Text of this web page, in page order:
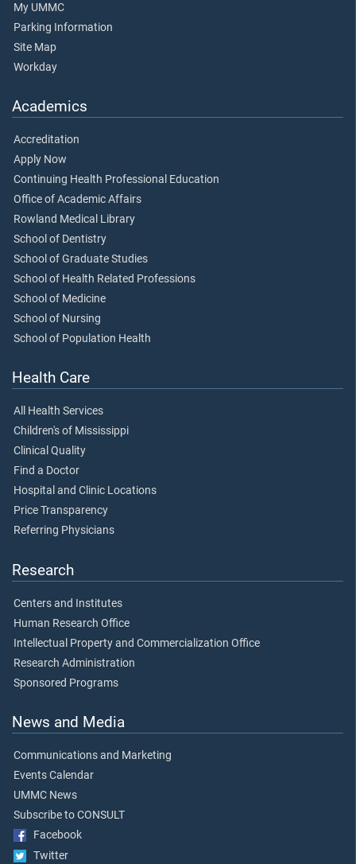
My UMMC
Parking Information
Site Map
Workday
Academics
Accreditation
Apply Now
Continuing Health Professional Education
Office of Academic Affairs
Rowland Medical Library
School of Dentistry
School of Graduate Studies
School of Health Related Professions
School of Medicine
School of Nursing
School of Population Health
Health Care
All Health Services
Children's of Mississippi
Clinical Quality
Find a Doctor
Hospital and Clinic Locations
Price Transparency
Referring Physicians
Research
Centers and Institutes
Human Research Office
Intellectual Property and Commercialization Office
Research Administration
Sponsored Programs
News and Media
Communications and Marketing
Events Calendar
UMMC News
Subscribe to CONSULT
Facebook
Twitter